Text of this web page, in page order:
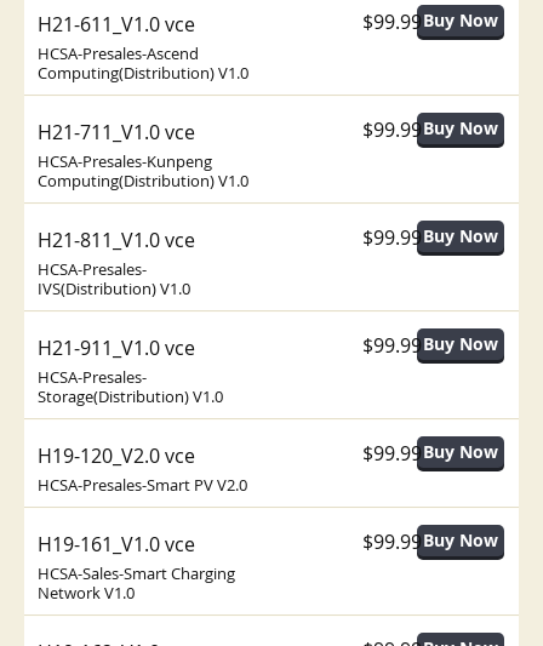
H21-611_V1.0 vce
HCSA-Presales-Ascend
Computing(Distribution) V1.0
$99.99
H21-711_V1.0 vce
HCSA-Presales-Kunpeng
Computing(Distribution) V1.0
$99.99
H21-811_V1.0 vce
HCSA-Presales-
IVS(Distribution) V1.0
$99.99
H21-911_V1.0 vce
HCSA-Presales-
Storage(Distribution) V1.0
$99.99
H19-120_V2.0 vce
HCSA-Presales-Smart PV V2.0
$99.99
H19-161_V1.0 vce
HCSA-Sales-Smart Charging
Network V1.0
$99.99